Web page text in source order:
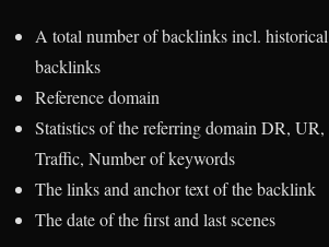
A total number of backlinks incl.
backlinks
Reference domain
Statistics of the referring domain DR,
Traffic, Number of keywords
The links and anchor text of the backlink
The date of the first and last scenes